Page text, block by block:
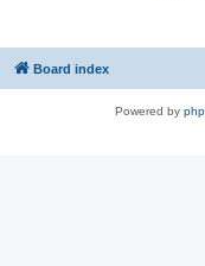
Board index
Powered by